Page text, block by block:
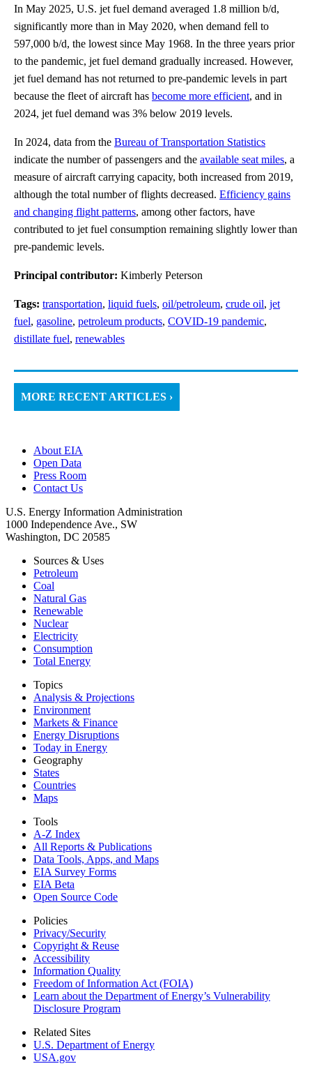
In May 2025, U.S. jet fuel demand averaged 1.8 million b/d,
significantly more than in May 2020, when demand fell to
597,000 b/d, the lowest since May 1968. In the three years prior
to the pandemic, jet fuel demand gradually increased. However,
jet fuel demand has not returned to pre-pandemic levels in part
because the fleet of aircraft has become more efficient, and in
2024, jet fuel demand was 3% below 2019 levels.
In 2024, data from the Bureau of Transportation Statistics
indicate the number of passengers and the available seat miles, a
measure of aircraft carrying capacity, both increased from 2019,
although the total number of flights decreased. Efficiency gains
and changing flight patterns, among other factors, have
contributed to jet fuel consumption remaining slightly lower than
pre-pandemic levels.
Principal contributor: Kimberly Peterson
Tags: transportation, liquid fuels, oil/petroleum, crude oil, jet
fuel, gasoline, petroleum products, COVID-19 pandemic,
distillate fuel, renewables
MORE RECENT ARTICLES ›
About EIA
Open Data
Press Room
Contact Us
U.S. Energy Information Administration
1000 Independence Ave., SW
Washington, DC 20585
Sources & Uses
Petroleum
Coal
Natural Gas
Renewable
Nuclear
Electricity
Consumption
Total Energy
Topics
Analysis & Projections
Environment
Markets & Finance
Energy Disruptions
Today in Energy
Geography
States
Countries
Maps
Tools
A-Z Index
All Reports & Publications
Data Tools, Apps, and Maps
EIA Survey Forms
EIA Beta
Open Source Code
Policies
Privacy/Security
Copyright & Reuse
Accessibility
Information Quality
Freedom of Information Act (FOIA)
Learn about the Department of Energy’s Vulnerability
Disclosure Program
Related Sites
U.S. Department of Energy
USA.gov